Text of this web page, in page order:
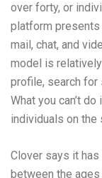
over forty, or
platform
mail, chat, and
model is
profile, search
What you can’t
individuals on the
Clover says it
between the ages